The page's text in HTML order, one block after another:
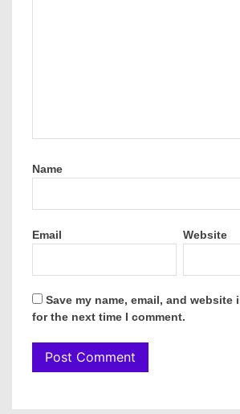
Name
Email Website
Save my name, email, and website
for the next time I comment.